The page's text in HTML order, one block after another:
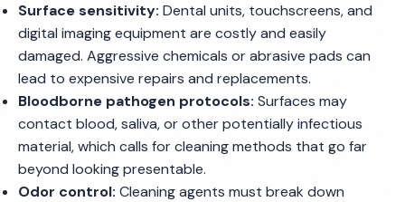
Surface sensitivity: Dental units, touchscreens, and
digital imaging equipment are costly and easily
damaged. Aggressive chemicals or abrasive pads can
lead to expensive repairs and replacements.
Bloodborne pathogen protocols: Surfaces may
contact blood, saliva, or other potentially infectious
material, which calls for cleaning methods that go far
beyond looking presentable.
Odor control: Cleaning agents must break down